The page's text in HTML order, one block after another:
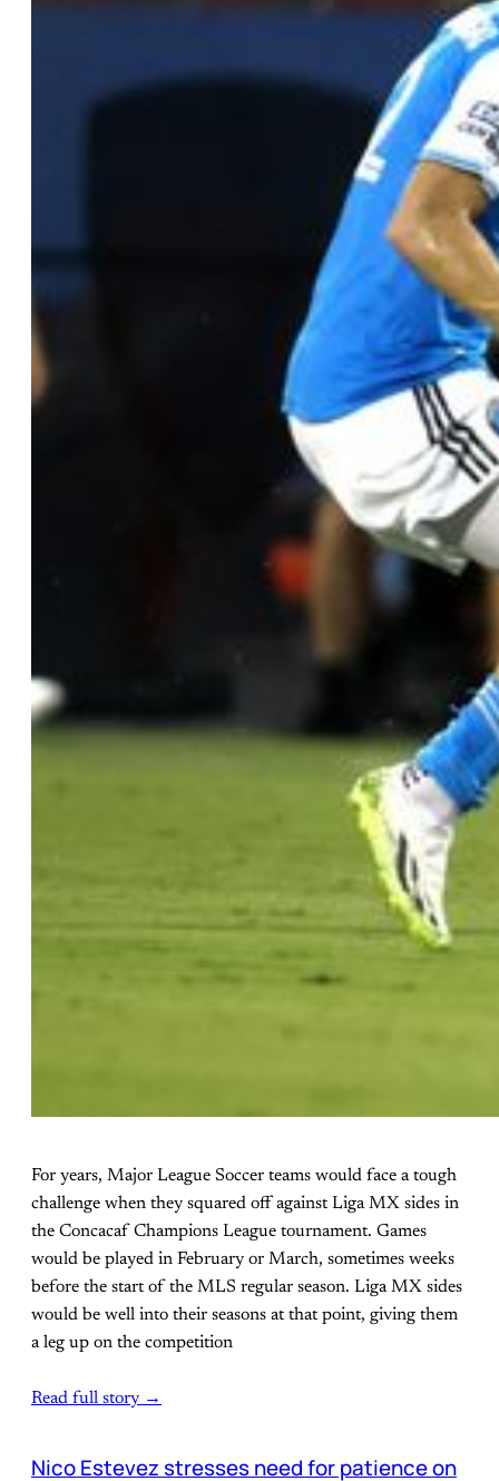
For years, Major League Soccer teams would face a tough
challenge when they squared off against Liga MX sides in
the Concacaf Champions League tournament. Games
would be played in February or March, sometimes weeks
before the start of the MLS regular season. Liga MX sides
would be well into their seasons at that point, giving them
a leg up on the competition
Read full story →
Nico Estevez stresses need for patience on